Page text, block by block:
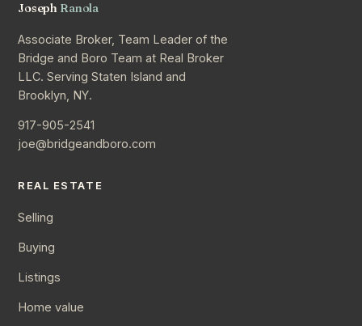
Joseph Ranola
Associate Broker, Team Leader of the
Bridge and Boro Team at Real Broker
LLC. Serving Staten Island and
Brooklyn, NY.
917-905-2541
joe@bridgeandboro.com
REAL ESTATE
Selling
Buying
Listings
Home value